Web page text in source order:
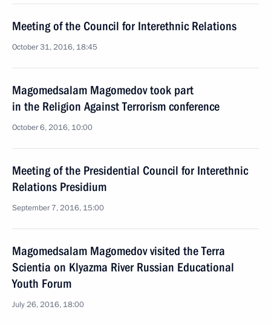
Meeting of the Council for Interethnic Relations
October 31, 2016, 18:45
Magomedsalam Magomedov took part
in the Religion Against Terrorism conference
October 6, 2016, 10:00
Meeting of the Presidential Council for Interethnic
Relations Presidium
September 7, 2016, 15:00
Magomedsalam Magomedov visited the Terra
Scientia on Klyazma River Russian Educational
Youth Forum
July 26, 2016, 18:00